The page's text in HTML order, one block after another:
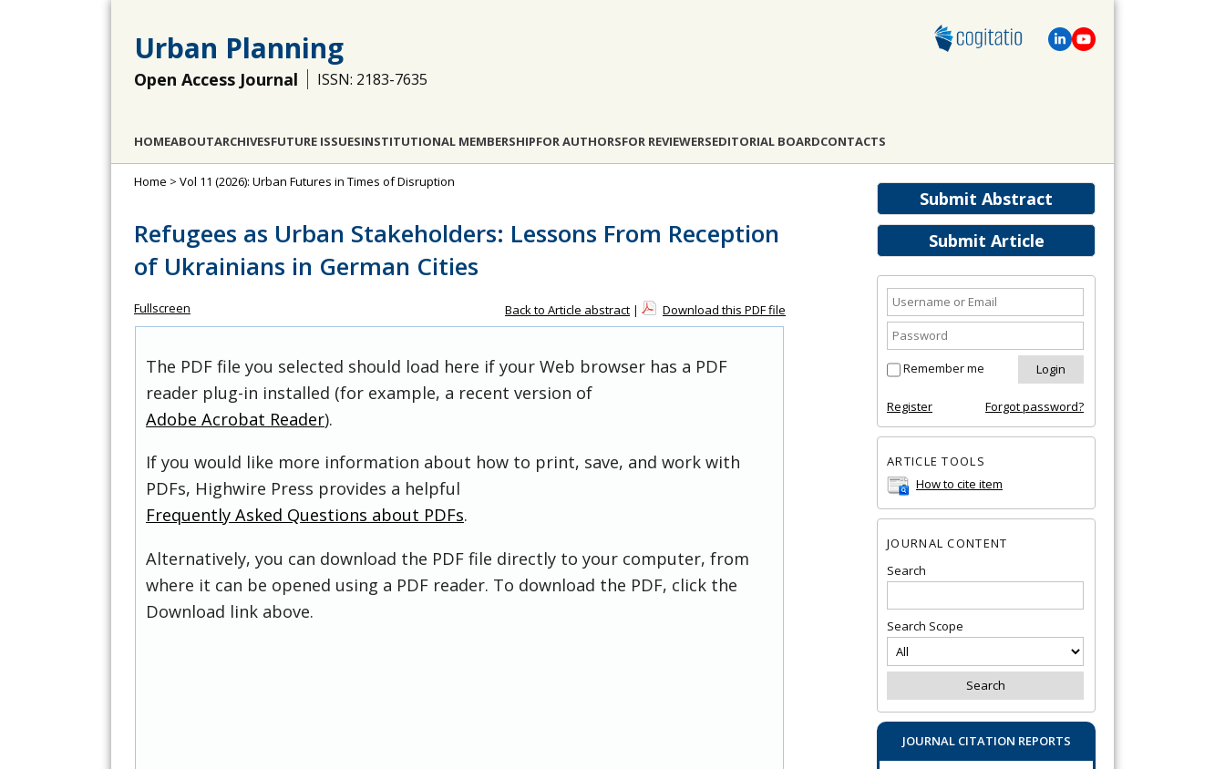
Urban Planning
Open Access Journal ISSN: 2183-7635
HOMEABOUTARCHIVESFUTURE ISSUESINSTITUTIONAL MEMBERSHIPFOR AUTHORSFOR REVIEWERSEDITORIAL BOARDCONTACTS
Submit Abstract
Submit Article
Remember me
Register Forgot password?
ARTICLE TOOLS
How to cite item
JOURNAL CONTENT
Search
Search Scope
JOURNAL CITATION REPORTS
Home > Vol 11 (2026): Urban Futures in Times of Disruption
Refugees as Urban Stakeholders: Lessons From Reception
of Ukrainians in German Cities
Fullscreen Back to Article abstract | Download this PDF file
The PDF file you selected should load here if your Web browser has a PDF
reader plug-in installed (for example, a recent version of
Adobe Acrobat Reader).
If you would like more information about how to print, save, and work with
PDFs, Highwire Press provides a helpful
Frequently Asked Questions about PDFs.
Alternatively, you can download the PDF file directly to your computer, from
where it can be opened using a PDF reader. To download the PDF, click the
Download link above.